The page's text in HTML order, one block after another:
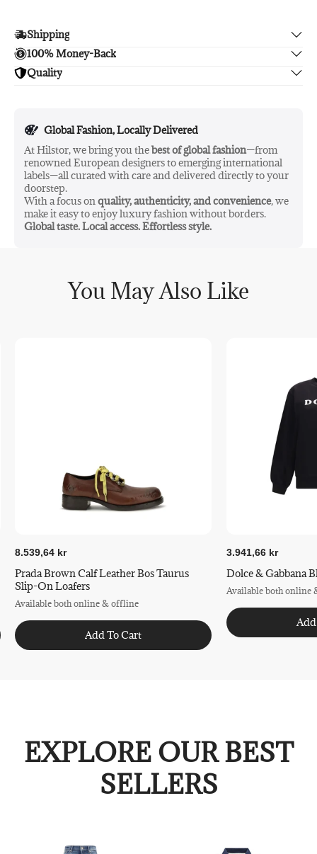
Shipping
Enjoy free shipping.
100% Money-Back
Unsatisfied? We'll refund your purchase upon return in 14
Quality
Global Fashion, Locally Delivered
At Hilstor, we bring you thebest of global fashion—from
renowned European designers to emerging international
labels—all curated with care and delivered directly to your
doorstep.
With a focus on quality, authenticity, and convenience, we
make it easy to enjoy luxury fashion without borders.
Global taste. Local access. Effortless style.
You May Also Like
8.539,64 kr
Prada Brown Calf Leather Bos Taurus
Slip-On Loafers
Available both online & offline
Add To Cart
3.941,66 kr
Dolce & Gabbana
Available both online
EXPLORE OUR BEST
SELLERS